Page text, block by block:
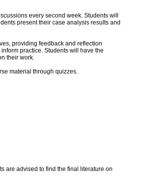
every second week. Students will
present their case analysis results and
providing feedback and reflection
practice. Students will have the
their work.
material through quizzes.
are advised to find the final literature on